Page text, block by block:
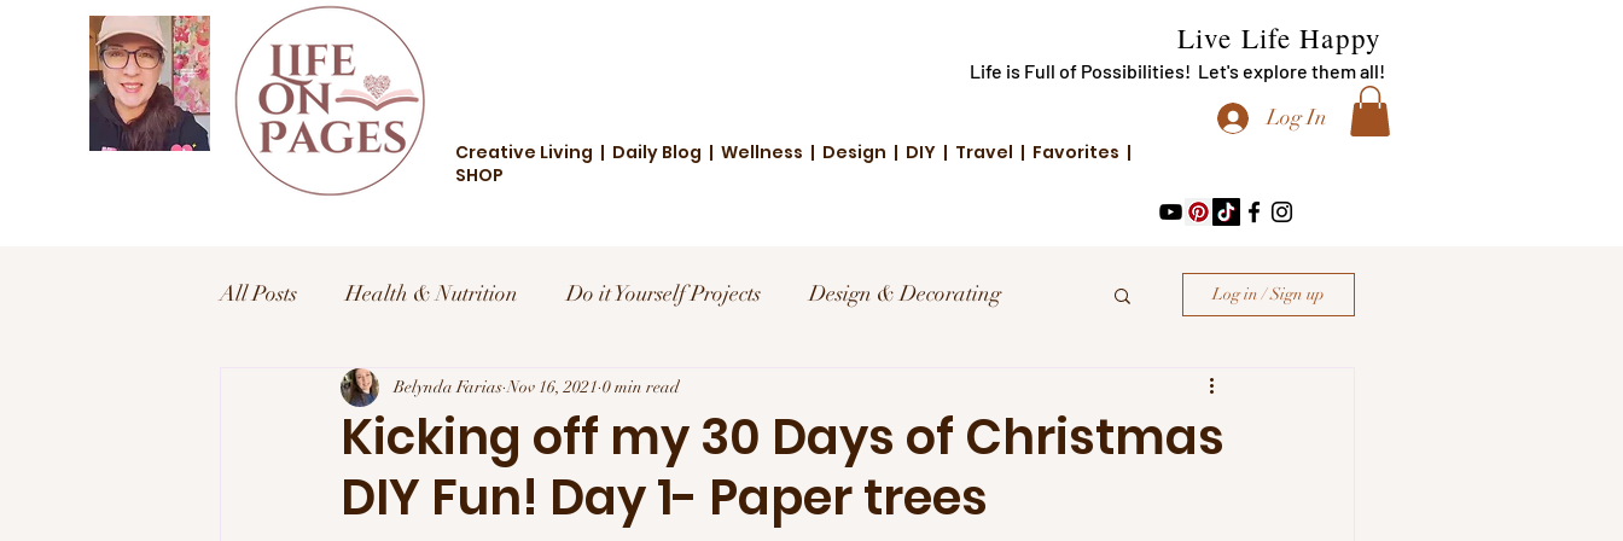
Live Life Happy
Life is Full of Possibilities! Let's explore them all!
Log In
Creative Living | Daily Blog | Wellness | Design | DIY | Travel | Favorites |
SHOP
All Posts Health & Nutrition Do it Yourself Projects Design & Decorating
Health and Wellness Travel Reviews and Deals
Food and Drink Style and Fashion Community Highlights Family & Fun
Log in / Sign up
Kicking off my 30 Days of Christmas
DIY Fun! Day 1- Paper trees
Belynda Farias Nov 16, 2021 0 min read